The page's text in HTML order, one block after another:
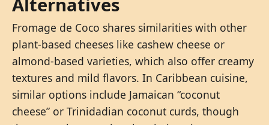
Fromage de Coco shares similarities with other
plant-based cheeses like cashew cheese or
almond-based varieties, which also offer creamy
textures and mild flavors. In Caribbean cuisine,
similar options include Jamaican “coconut
cheese” or Trinidadian coconut curds, though